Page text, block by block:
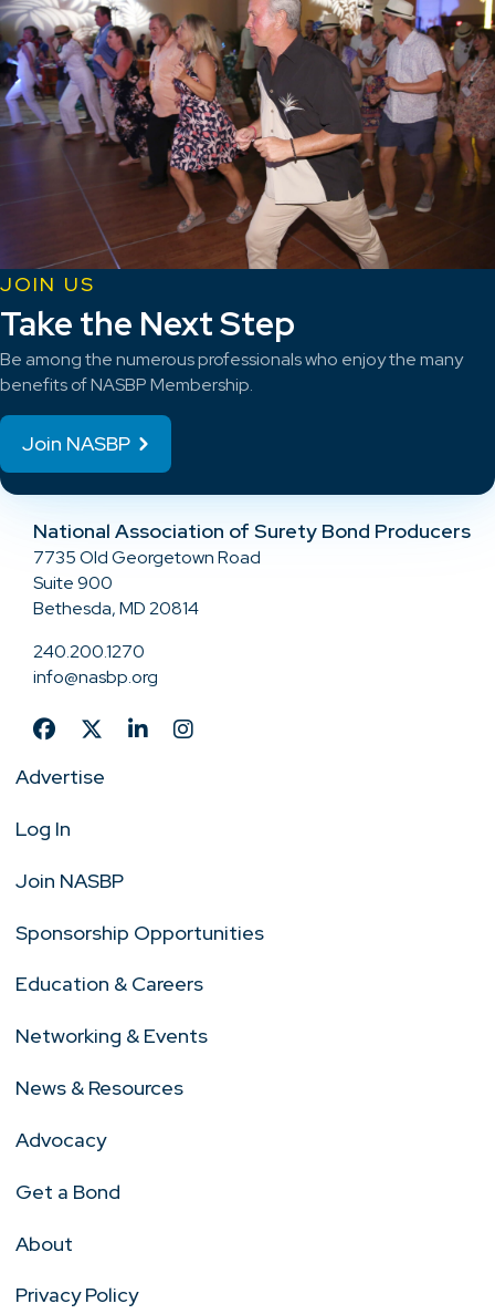
JOIN US
Take the Next Step
Be among the numerous professionals who enjoy the many
benefits of NASBP Membership.
Join NASBP
National Association of Surety Bond Producers
7735 Old Georgetown Road
Suite 900
Bethesda, MD 20814
240.200.1270
info@nasbp.org
Advertise
Log In
Join NASBP
Sponsorship Opportunities
Education & Careers
Networking & Events
News & Resources
Advocacy
Get a Bond
About
Privacy Policy